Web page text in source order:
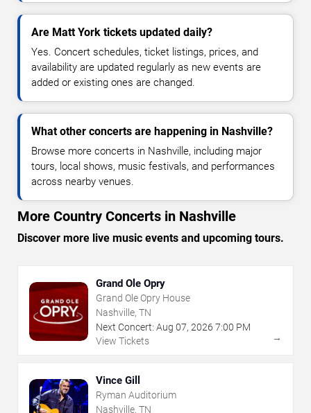
Are Matt York tickets updated daily?
Yes. Concert schedules, ticket listings, prices, and
availability are updated regularly as new events are
added or existing ones are changed.
What other concerts are happening in Nashville?
Browse more concerts in Nashville, including major
tours, local shows, music festivals, and performances
across nearby venues.
More Country Concerts in Nashville
Discover more live music events and upcoming tours.
Grand Ole Opry
Grand Ole Opry House
Nashville, TN
Next Concert: Aug 07, 2026 7:00 PM
View Tickets
→
Vince Gill
Ryman Auditorium
Nashville, TN